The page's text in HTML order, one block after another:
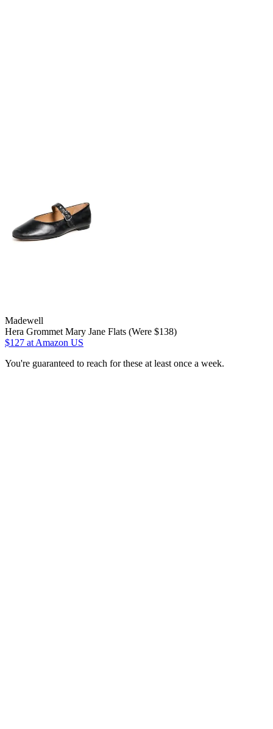
Madewell
Hera Grommet Mary Jane Flats (Were $138)
$127 at Amazon US
You're guaranteed to reach for these at least once a week.